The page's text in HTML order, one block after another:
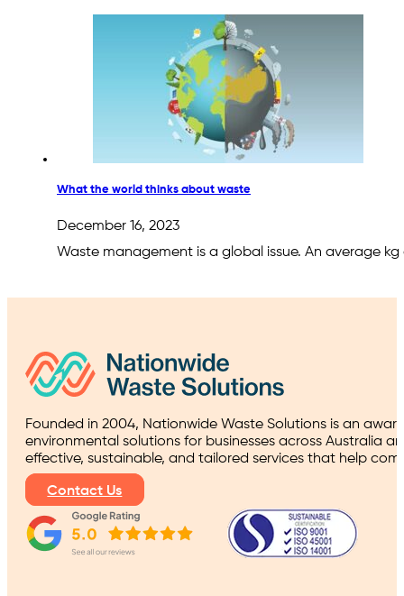
What the world thinks about waste
December 16, 2023
Waste management is a global issue. An average
Founded in 2004, Nationwide Waste Solutions is an
environmental solutions for businesses across Australia
effective, sustainable, and tailored services that help
Contact Us